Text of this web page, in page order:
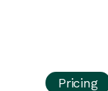
Pricing